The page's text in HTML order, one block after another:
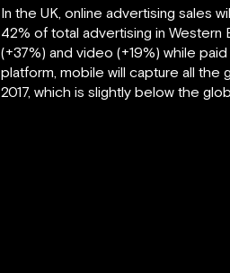
In the UK, online advertising sales
42% of total advertising in
(+37%) and video (+19%) while
platform, mobile will capture all the
2017, which is slightly below the